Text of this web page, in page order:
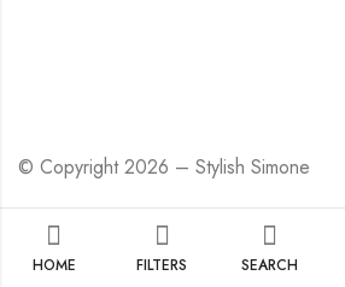
© Copyright 2026 – Stylish Simone
HOME FILTERS SEARCH